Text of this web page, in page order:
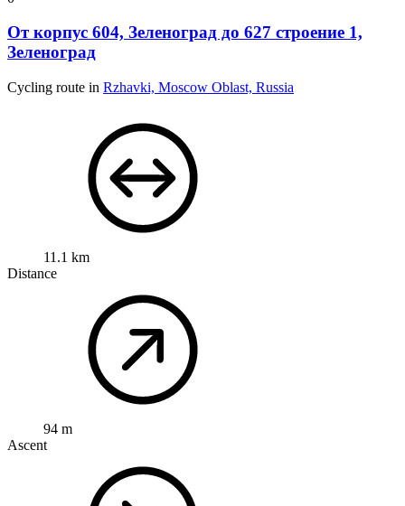
От корпус 604, Зеленоград до 627 строение 1,
Зеленоград
Cycling route in Rzhavki, Moscow Oblast, Russia
11.1 km
Distance
94 m
Ascent